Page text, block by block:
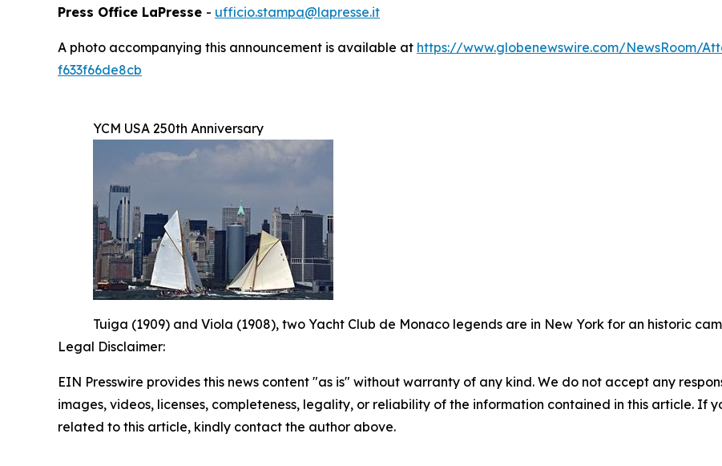
Press Office LaPresse - ufficio.stampa@lapresse.it
A photo accompanying this announcement is available at https://www.globenewswire.com/NewsRoom/
f633f66de8cb
YCM USA 250th Anniversary
Tuiga (1909) and Viola (1908), two Yacht Club de Monaco legends are in New York for an historic
Legal Disclaimer:
EIN Presswire provides this news content "as is" without warranty of any kind. We do not accept any
images, videos, licenses, completeness, legality, or reliability of the information contained in this article. If
related to this article, kindly contact the author above.